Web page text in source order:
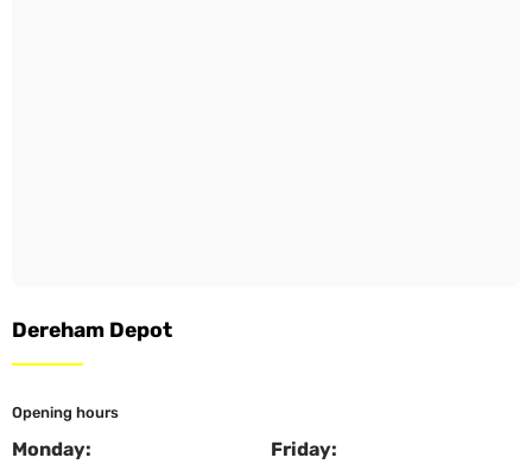
Dereham Depot
Opening hours
Monday: Friday: